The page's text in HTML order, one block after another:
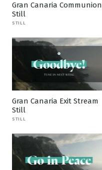
Gran Canaria Communion
Still
STILL
Gran Canaria Exit Stream
Still
STILL